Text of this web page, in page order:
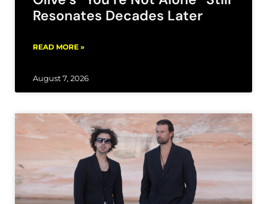
Resonates Decades Later
READ MORE »
August 7, 2026